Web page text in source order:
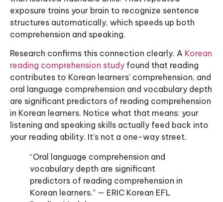
exposure trains your brain to recognize sentence
structures automatically, which speeds up both
comprehension and speaking.
Research confirms this connection clearly. A Korean
reading comprehension study found that reading
contributes to Korean learners’ comprehension, and
oral language comprehension and vocabulary depth
are significant predictors of reading comprehension
in Korean learners. Notice what that means: your
listening and speaking skills actually feed back into
your reading ability. It’s not a one-way street.
“Oral language comprehension and
vocabulary depth are significant
predictors of reading comprehension in
Korean learners.” — ERIC Korean EFL